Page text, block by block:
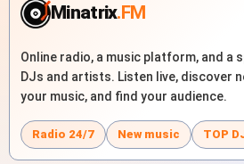
Minatrix.FM
Online radio, a music platform, and a
DJs and artists. Listen live, discover
your music, and find your audience.
Radio 24/7 New music TOP